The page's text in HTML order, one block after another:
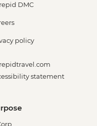
DMC
policy
statement